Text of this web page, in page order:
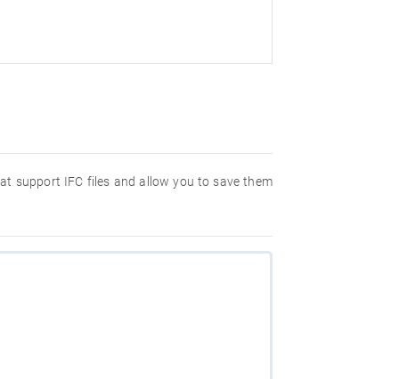
support IFC files and allow you to save them